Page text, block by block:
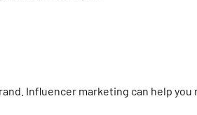
Influencer marketing can help you